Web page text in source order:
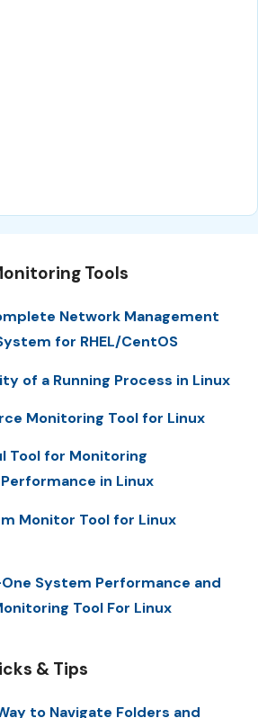
Tools
Network Management
for RHEL/CentOS
of a Running Process in Linux
Monitoring Tool for Linux
Tool for Monitoring
in Linux
Monitor Tool for Linux
System Performance and
Tool For Linux
& Tips
to Navigate Folders and